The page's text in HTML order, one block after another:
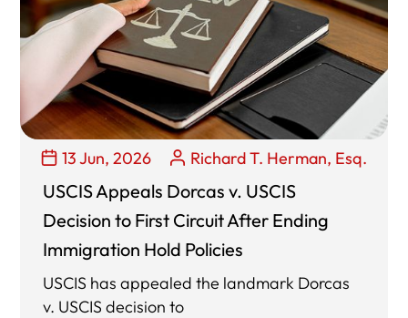
13 Jun, 2026 Richard T. Herman, Esq.
USCIS Appeals Dorcas v. USCIS
Decision to First Circuit After Ending
Immigration Hold Policies
USCIS has appealed the landmark Dorcas
v. USCIS decision to